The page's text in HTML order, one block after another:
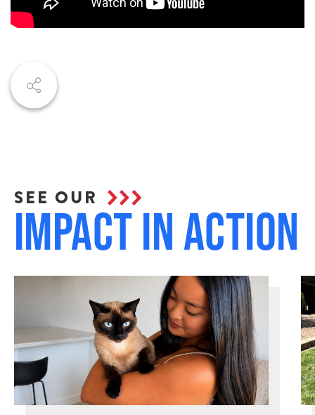
SEE OUR
Impact in Action